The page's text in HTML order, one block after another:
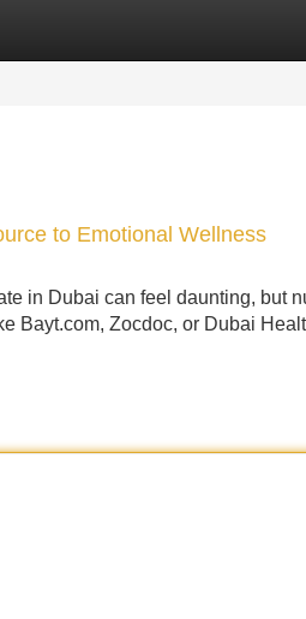
to Emotional Wellness
in Dubai can feel daunting, but
Bayt.com, Zocdoc, or Dubai